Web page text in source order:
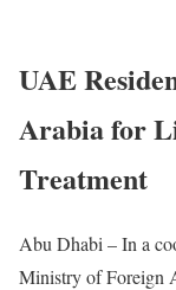
UAE
Arabia for
Treatment
Abu Dhabi – In a
Ministry of Foreign